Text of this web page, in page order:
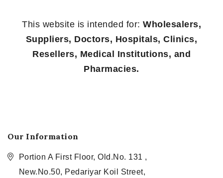
This website is intended for: Wholesalers,
Suppliers, Doctors, Hospitals, Clinics,
Resellers, Medical Institutions, and
Pharmacies.
Our Information
Portion A First Floor, Old.No. 131 ,
New.No.50, Pedariyar Koil Street,